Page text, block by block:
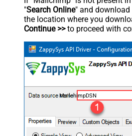
"Search Online" and
the location where you
Continue >>to proceed with
MailchimpDSN